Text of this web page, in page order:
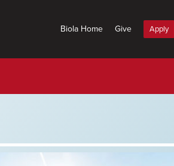
Biola Home Give Apply